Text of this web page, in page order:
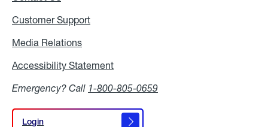
Customer Support
Media Relations
Accessibility Statement
Emergency? Call 1-800-805-0659
Login
Login